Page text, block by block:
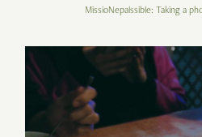
MissioNepalssible: Taking a